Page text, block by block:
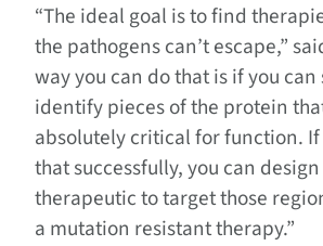
“The ideal goal is to find
the pathogens can’t escape,”
way you can do that is if you
identify pieces of the protein
absolutely critical for function.
that successfully, you can
therapeutic to target those
a mutation resistant therapy.”